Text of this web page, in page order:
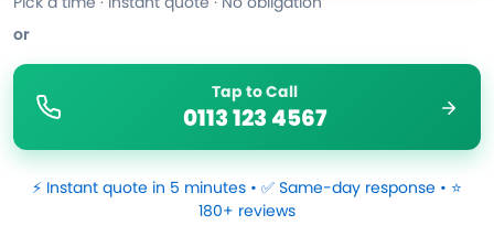
or
Tap to Call
0113 123 4567
⚡ Instant quote in 5 minutes • ✅ Same-day response • ⭐
180+ reviews